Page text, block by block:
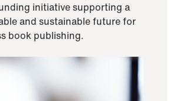
initiative supporting a
and sustainable future for
book publishing.